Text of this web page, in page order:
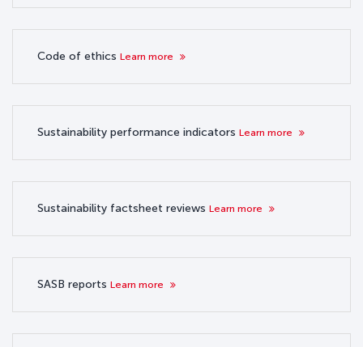
Code of ethics Learn more
Sustainability performance indicators Learn more
Sustainability factsheet reviews Learn more
SASB reports Learn more